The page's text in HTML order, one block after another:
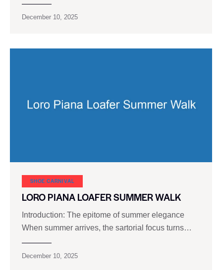
December 10, 2025
SHOE CARNIVAL​
LORO PIANA LOAFER SUMMER WALK
Introduction: The epitome of summer elegance
When summer arrives, the sartorial focus turns…
December 10, 2025